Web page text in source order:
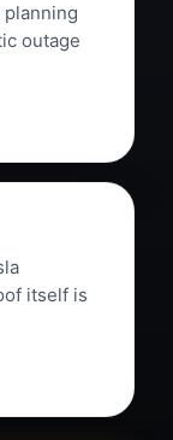
outage
itself is